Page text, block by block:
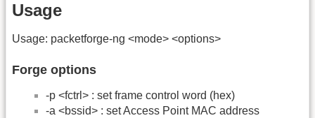
Usage
Usage: packetforge-ng <mode> <options>
Forge options
-p <fctrl> : set frame control word (hex)
-a <bssid> : set Access Point MAC address